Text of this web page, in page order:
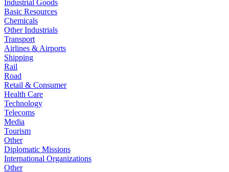
Industrial Goods
Basic Resources
Chemicals
Other Industrials
Transport
Airlines & Airports
Shipping
Rail
Road
Retail & Consumer
Health Care
Technology
Telecoms
Media
Tourism
Other
Diplomatic Missions
International Organizations
Other